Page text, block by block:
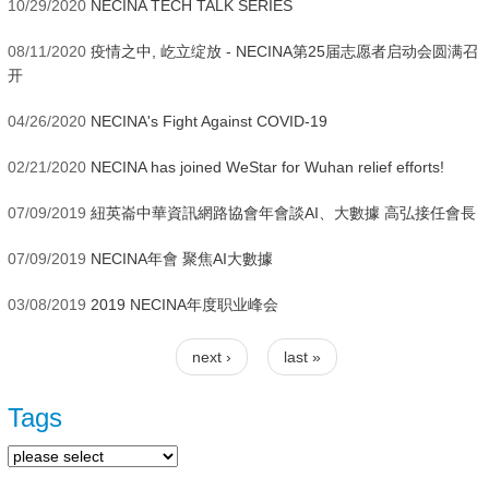
10/29/2020 NECINA TECH TALK SERIES
08/11/2020 疫情之中, 屹立绽放 - NECINA第25届志愿者启动会圆满召
开
04/26/2020 NECINA's Fight Against COVID-19
02/21/2020 NECINA has joined WeStar for Wuhan relief efforts!
07/09/2019 紐英崙中華資訊網路協會年會談AI、大數據 高弘接任會長
07/09/2019 NECINA年會 聚焦AI大數據
03/08/2019 2019 NECINA年度职业峰会
next › last »
Tags